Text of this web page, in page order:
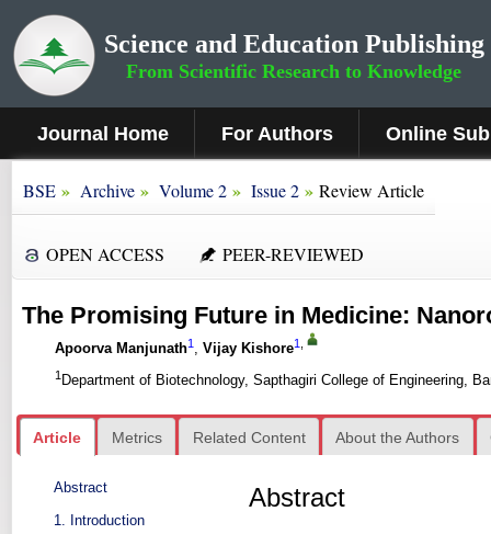
Science and Education Publishing
From Scientific Research to Knowledge
Journal Home For Authors Online
BSE » Archive » Volume 2 » Issue 2 » Review Article
OPEN ACCESS PEER-REVIEWED
The Promising Future in Medicine:
Apoorva Manjunath1 , Vijay Kishore1
1 Department of Biotechnology, Sapthagiri College of Engineering,
Article Metrics Related Content About the Authors
Abstract
1. Introduction
Abstract